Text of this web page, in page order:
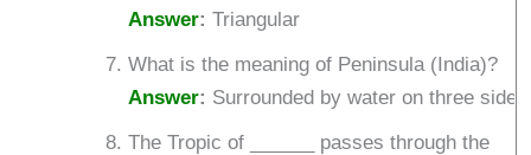
Answer: Triangular
What is the meaning of Peninsula (India)?
Answer: Surrounded by water on three sides
The Tropic of ______ passes through the